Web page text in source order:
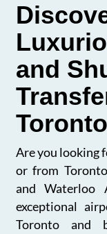
and
Toronto
Are you looking
or from
and Waterloo
exceptional
Toronto and